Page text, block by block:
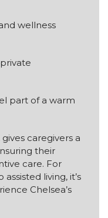
wellness
part of a warm
caregivers a
their
care. For
living, it’s
Chelsea’s